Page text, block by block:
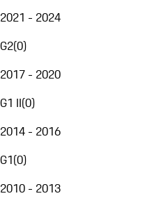
2021 - 2024
G2(0)
2017 - 2020
G1 II(0)
2014 - 2016
G1(0)
2010 - 2013